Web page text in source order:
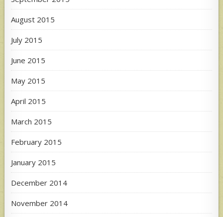
August 2015
July 2015
June 2015
May 2015
April 2015
March 2015
February 2015
January 2015
December 2014
November 2014